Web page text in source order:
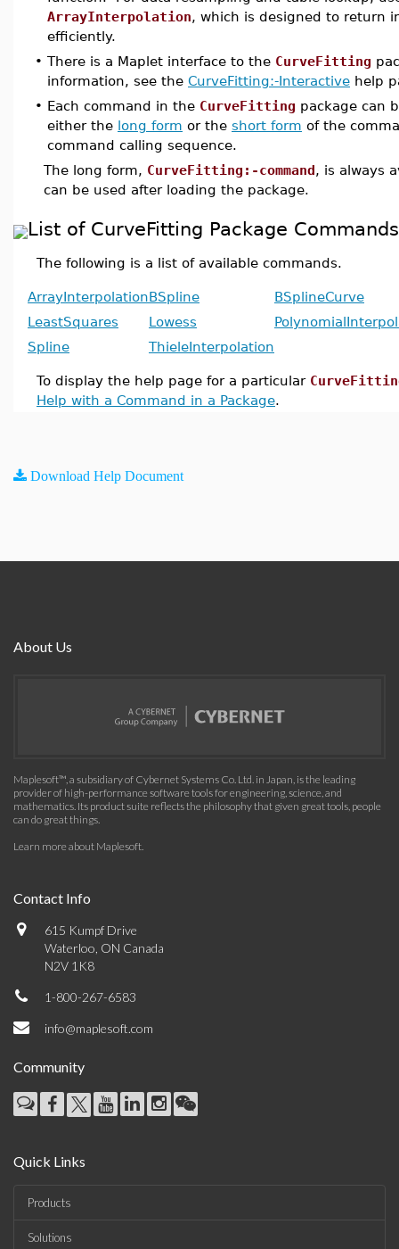
ArrayInterpolation, which is designed to return
efficiently.
• There is a Maplet interface to the CurveFitting
information, see the CurveFitting:-Interactive help
• Each command in the CurveFitting package can
either the long form or the short form of the
command calling sequence.
The long form, CurveFitting:-command, is always
can be used after loading the package.
List of CurveFitting Package Commands
The following is a list of available commands.
ArrayInterpolationBSpline
BSplineCurve
LeastSquares
Lowess
Spline
ThieleInterpolation
To display the help page for a particular
Help with a Command in a Package.
Download Help Document
About Us
Maplesoft™, a subsidiary of Cybernet Systems Co. Ltd. in Japan, is the leading
provider of high-performance software tools for engineering, science, and
mathematics. Its product suite reflects the philosophy that given great tools, people
can do great things.
Learn more about Maplesoft.
Contact Info
615 Kumpf Drive
Waterloo, ON Canada
N2V 1K8
1-800-267-6583
info@maplesoft.com
Community
Quick Links
Products
Solutions